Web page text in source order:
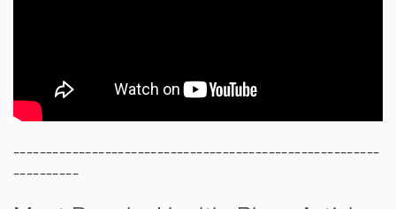
--------------------------------------------------------
----------